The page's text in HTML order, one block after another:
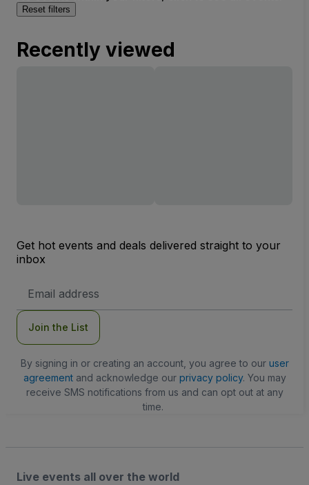
Reset filters
Recently viewed
Get hot events and deals delivered straight to your
inbox
Address
Join the List
By signing in or creating an account, you agree to our user
agreementand acknowledge our privacy policy. You may
receive SMS notifications from us and can opt out at any
time.
Live events all over the world